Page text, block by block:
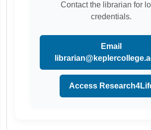
Contact the librarian for
credentials.
Email
Access